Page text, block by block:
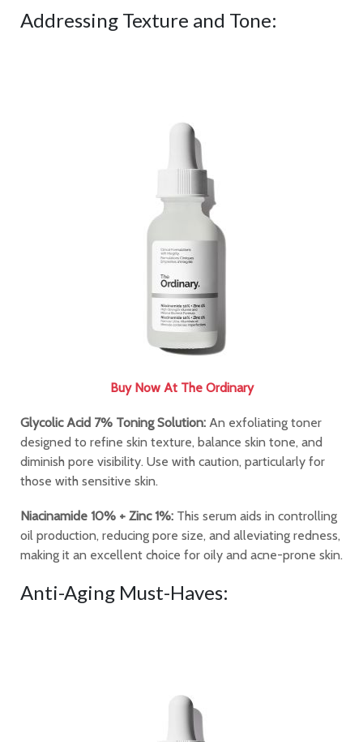
Addressing Texture and Tone:
Buy Now At The Ordinary
Glycolic Acid 7% Toning Solution: An exfoliating toner
designed to refine skin texture, balance skin tone, and
diminish pore visibility. Use with caution, particularly for
those with sensitive skin.
Niacinamide 10% + Zinc 1%: This serum aids in controlling
oil production, reducing pore size, and alleviating redness,
making it an excellent choice for oily and acne-prone skin.
Anti-Aging Must-Haves: